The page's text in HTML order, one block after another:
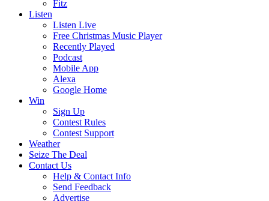
Fitz
Listen
Listen Live
Free Christmas Music Player
Recently Played
Podcast
Mobile App
Alexa
Google Home
Win
Sign Up
Contest Rules
Contest Support
Weather
Seize The Deal
Contact Us
Help & Contact Info
Send Feedback
Advertise